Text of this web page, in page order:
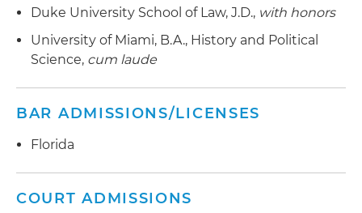
Duke University School of Law, J.D., with honors
University of Miami, B.A., History and Political
Science, cum laude
BAR ADMISSIONS/LICENSES
Florida
COURT ADMISSIONS